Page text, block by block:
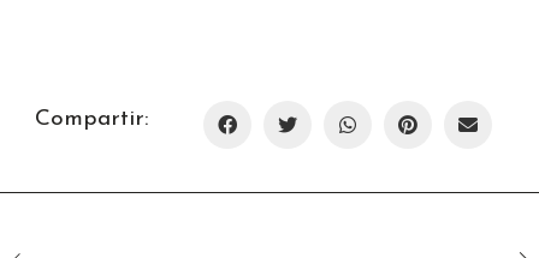
Compartir: